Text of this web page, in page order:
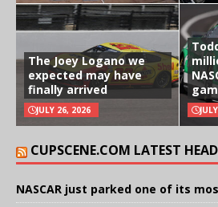
The Joey Logano we
expected may have
finally arrived
JULY 26, 2026
CUPSCENE.COM LATEST
NASCAR just parked one of its